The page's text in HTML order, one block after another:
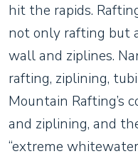
hit the rapids.
not only rafting but
wall and ziplines.
rafting, ziplining,
Mountain Rafting’s
and ziplining, and
“extreme